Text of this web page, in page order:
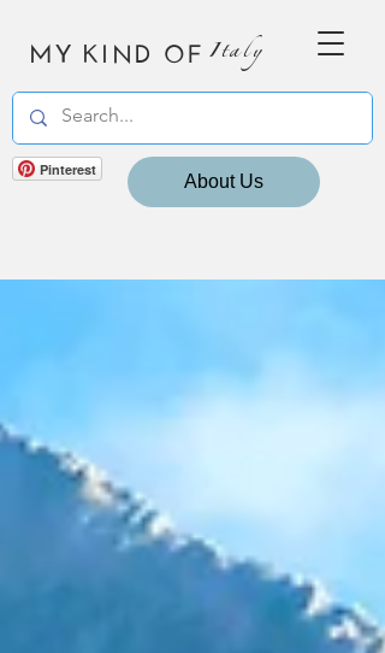
MY KIND OF Italy
Pinterest
About Us